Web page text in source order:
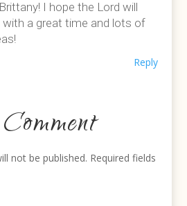
I hope the Lord will
with a great time and lots of
Reply
not be published. Required fields